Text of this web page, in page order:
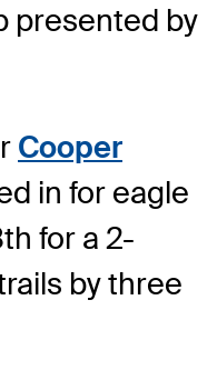
presented by
Cooper
in for eagle
for a 2-
by three